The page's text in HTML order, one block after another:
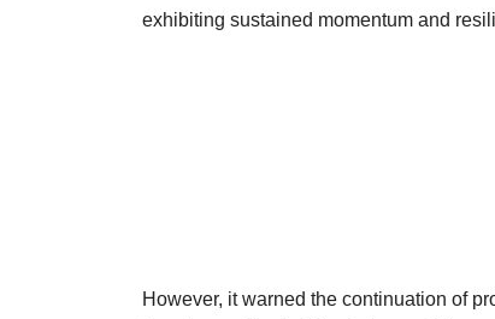
exhibiting sustained momentum and
However, it warned the continuation of